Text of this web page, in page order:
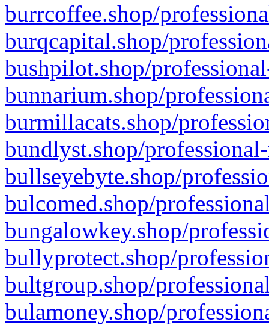
burrcoffee.shop/
burqcapital.shop/
bushpilot.shop/
bunnarium.shop/
burmillacats.shop/
bundlyst.shop/
bullseyebyte.shop/
bulcomed.shop/
bungalowkey.shop/
bullyprotect.shop/
bultgroup.shop/
bulamoney.shop/